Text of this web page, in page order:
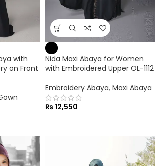
with
on Front
Nida Maxi Abaya for Women
with Embroidered Upper OL-1112
Embroidery Abaya, Maxi Abaya
₨12,550